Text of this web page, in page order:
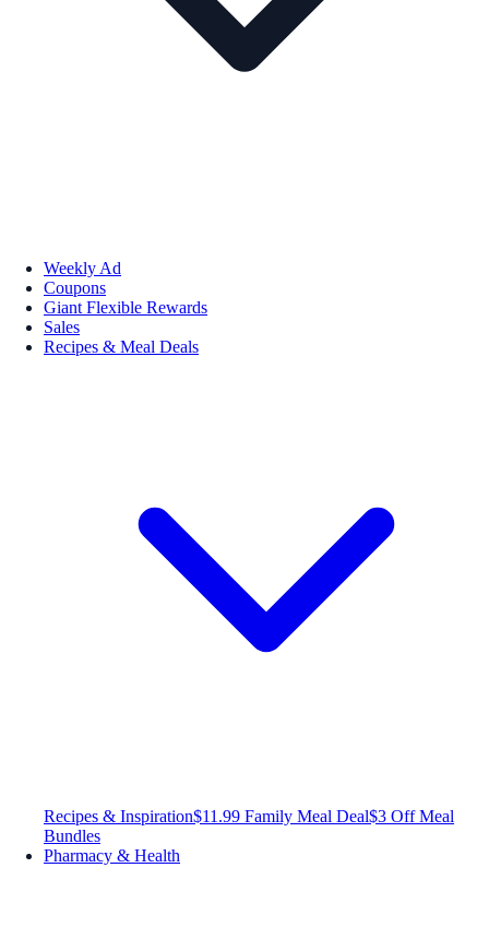
Weekly Ad
Coupons
Giant Flexible Rewards
Sales
Recipes & Meal Deals
Recipes & Inspiration$11.99 Family Meal Deal$3 Off Meal
Bundles
Pharmacy & Health